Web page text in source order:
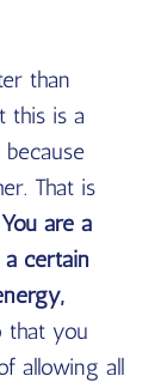
than
this is a
That is
You are a
certain
that you
allowing all